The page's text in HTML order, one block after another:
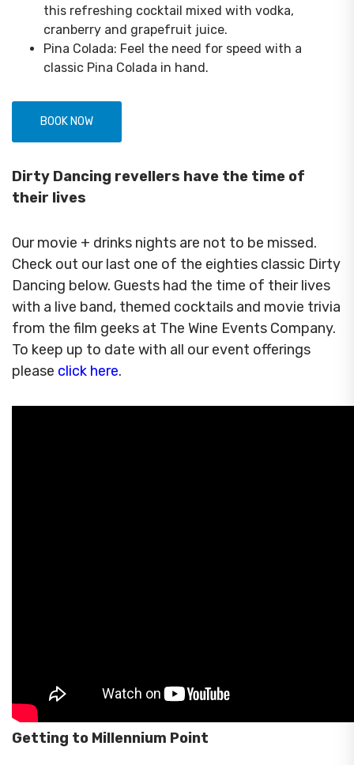
this refreshing cocktail mixed with vodka,
cranberry and grapefruit juice.
Pina Colada: Feel the need for speed with a
classic Pina Colada in hand.
BOOK NOW
Dirty Dancing revellers have the time of
their lives
Our movie + drinks nights are not to be missed.
Check out our last one of the eighties classic Dirty
Dancing below. Guests had the time of their lives
with a live band, themed cocktails and movie trivia
from the film geeks at The Wine Events Company.
To keep up to date with all our event offerings
please click here.
Getting to Millennium Point